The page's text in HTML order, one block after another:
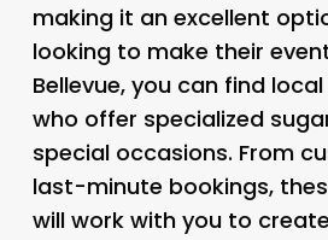
making it an excellent
looking to make their
Bellevue, you can find
who offer specialized
special occasions. From
last-minute bookings,
will work with you to